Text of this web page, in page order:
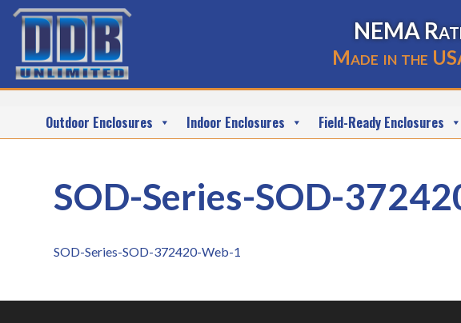
NEMA
Made in the
Outdoor Enclosures Indoor Enclosures Field-Ready Enclosures
SOD-Series-SOD-
SOD-Series-SOD-372420-Web-1